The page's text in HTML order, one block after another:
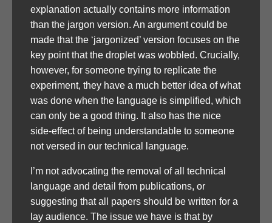
explanation actually contains more information
than the jargon version. An argument could be
made that the ‘jargonized’ version focuses on the
key point that the droplet was wobbled. Crucially,
however, for someone trying to replicate the
experiment, they have a much better idea of what
was done when the language is simplified, which
can only be a good thing. It also has the nice
side-effect of being understandable to someone
not versed in our technical language.
I’m not advocating the removal of all technical
language and detail from publications, or
suggesting that all papers should be written for a
lay audience. The issue we have is that by